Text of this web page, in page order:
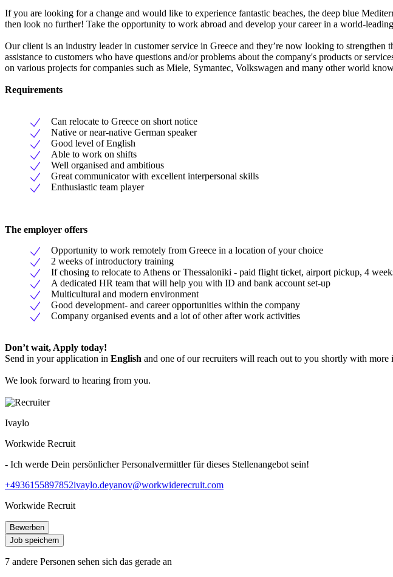
If you are looking for a change and would like to experience fantastic beaches, the deep blue
then look no further! Take the opportunity to work abroad and develop your career in a world-
Our client is an industry leader in customer service in Greece and they’re now looking to
assistance to customers who have questions and/or problems about the company's products or
on various projects for companies such as Miele, Symantec, Volkswagen and many other world
Requirements
Can relocate to Greece on short notice
Native or near-native German speaker
Good level of English
Able to work on shifts
Well organised and ambitious
Great communicator with excellent interpersonal skills
Enthusiastic team player
The employer offers
Opportunity to work remotely from Greece in a location of your choice
2 weeks of introductory training
If chosing to relocate to Athens or Thessaloniki - paid flight ticket, airport pickup, 4
A dedicated HR team that will help you with ID and bank account set-up
Multicultural and modern environment
Good development- and career opportunities within the company
Company organised events and a lot of other after work activities
Don’t wait, Apply today!
Send in your application in English and one of our recruiters will reach out to you shortly with more
We look forward to hearing from you.
Ivaylo
Workwide Recruit
- Ich werde Dein persönlicher Personalvermittler für dieses Stellenangebot sein!
+4936155897852ivaylo.deyanov@workwiderecruit.com
Workwide Recruit
Bewerben
Job speichern
7 andere Personen sehen sich das gerade an